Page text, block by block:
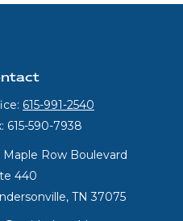
615-991-2540
615-590-7938
Maple Row Boulevard
440
TN 37075